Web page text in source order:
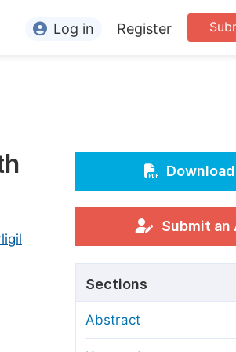
Editors
For Conference Organizers
Article Processing Charges
Editorial Process
Log in Register
Download
Submit
Sections
Abstract